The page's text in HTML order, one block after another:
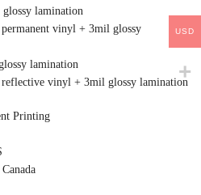
lamination
vinyl + 3mil glossy
lamination
vinyl + 3mil glossy lamination
Printing
USD